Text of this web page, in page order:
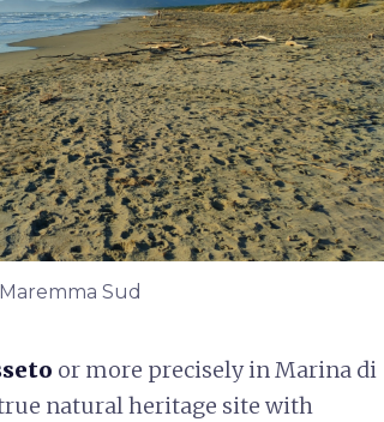
Sud
or more precisely in Marina di
natural heritage site with